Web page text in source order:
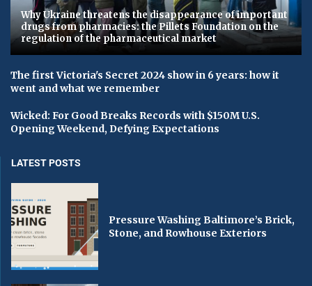
Why Ukraine threatens the disappearance of important
drugs from pharmacies: the Pillets Foundation on the
regulation of the pharmaceutical market
The first Victoria's Secret 2024 show in 6 years: how it
went and what we remember
Wicked: For Good Breaks Records with $150M U.S.
Opening Weekend, Defying Expectations
LATEST POSTS
Pressure Washing Baltimore’s Brick,
Stone, and Rowhouse Exteriors